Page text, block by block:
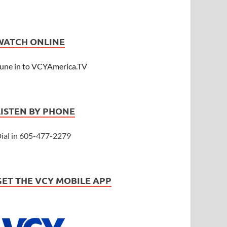
ONLINE
in to VCYAmerica.TV
BY PHONE
in 605-477-2279
THE VCY MOBILE APP